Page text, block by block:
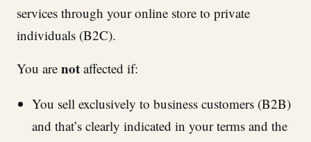
services through your online store to private
individuals (B2C).
You are not affected if:
You sell exclusively to business customers (B2B)
and that’s clearly indicated in your terms and the